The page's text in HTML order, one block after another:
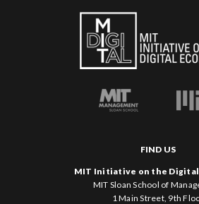
FIND US
MIT Initiative on the Digital
MIT Sloan School of
1 Main Street, 9th